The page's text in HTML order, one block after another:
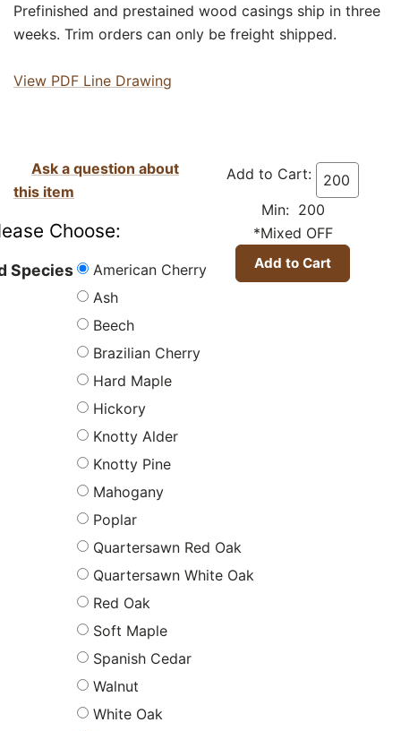
Prefinished and prestained wood casings ship in three
weeks. Trim orders can only be freight shipped.
View PDF Line Drawing
Add to Cart:
Min: 200
*Mixed OFF
Ask a question about
this item
Choose:
Species
American Cherry
Ash
Beech
Brazilian Cherry
Hard Maple
Hickory
Knotty Alder
Knotty Pine
Mahogany
Poplar
Quartersawn Red Oak
Quartersawn White Oak
Red Oak
Soft Maple
Spanish Cedar
Walnut
White Oak